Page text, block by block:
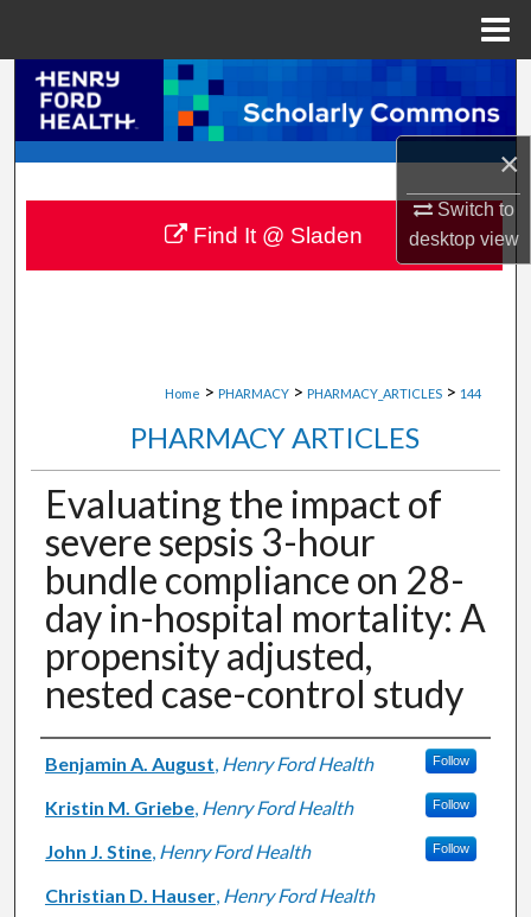
×
Switch to
desktopview
Browse Collections
My Account
About
Home > PHARMACY > PHARMACY_ARTICLES > 144
PHARMACY ARTICLES
Evaluating the impact of
severe sepsis 3-hour
bundle compliance on 28-
day in-hospital mortality: A
propensity adjusted,
nested case-control study
Authors
Benjamin A. August, Henry Ford Health Follow
Kristin M. Griebe, Henry Ford Health Follow
John J. Stine, Henry Ford Health Follow
Christian D. Hauser, Henry Ford Health
Find It @ Sladen